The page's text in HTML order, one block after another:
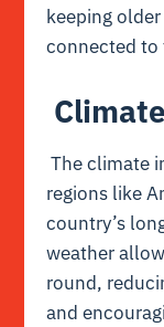
keeping
connected
Climate
The climate
regions like
country’s
weather
round,
and